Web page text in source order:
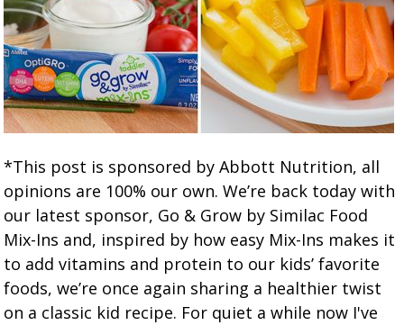
*This post is sponsored by Abbott Nutrition, all
opinions are 100% our own. We’re back today with
our latest sponsor, Go & Grow by Similac Food
Mix-Ins and, inspired by how easy Mix-Ins makes it
to add vitamins and protein to our kids’ favorite
foods, we’re once again sharing a healthier twist
on a classic kid recipe. For quiet a while now I've